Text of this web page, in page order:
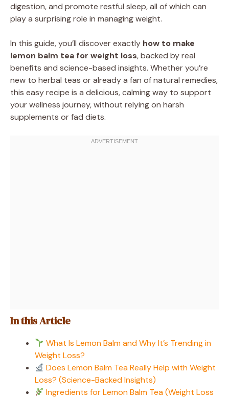
digestion, and promote restful sleep, all of which can
play a surprising role in managing weight.
In this guide, you’ll discover exactly how to make
lemon balm tea for weight loss, backed by real
benefits and science-based insights. Whether you’re
new to herbal teas or already a fan of natural remedies,
this easy recipe is a delicious, calming way to support
your wellness journey, without relying on harsh
supplements or fad diets.
In this Article
What Is Lemon Balm and Why It’s Trending in
Weight Loss?
Does Lemon Balm Tea Really Help with Weight
Loss? (Science-Backed Insights)
Ingredients for Lemon Balm Tea (Weight Loss